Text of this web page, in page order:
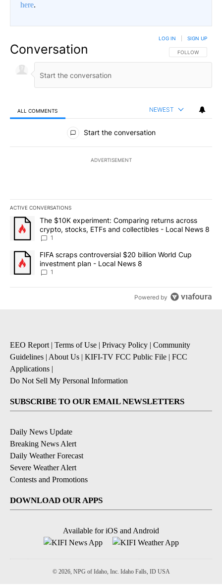
here.
Conversation FOLLOW THIS
FOLLOW
LOG IN SIGN UP
ALL COMMENTS NEWEST
All Comments
Start the conversation
ADVERTISEMENT
ACTIVE CONVERSATIONS
The following is a list of the most commented articles in the last
A trending article titled "The $10K experiment: Comparing
The $10K experiment: Comparing returns across
crypto, stocks, ETFs and collectibles - Local News 8
1
A trending article titled "FIFA scraps controversial $20 billion
FIFA scraps controversial $20 billion World Cup
investment plan - Local News 8
1
Powered by
EEO Report | Terms of Use | Privacy Policy | Community
Guidelines | About Us | KIFI-TV FCC Public File | FCC
Applications |
Do Not Sell My Personal Information
SUBSCRIBE TO OUR EMAIL NEWSLETTERS
Daily News Update
Breaking News Alert
Daily Weather Forecast
Severe Weather Alert
Contests and Promotions
DOWNLOAD OUR APPS
Available for iOS and Android
© 2026, NPG of Idaho, Inc. Idaho Falls, ID USA